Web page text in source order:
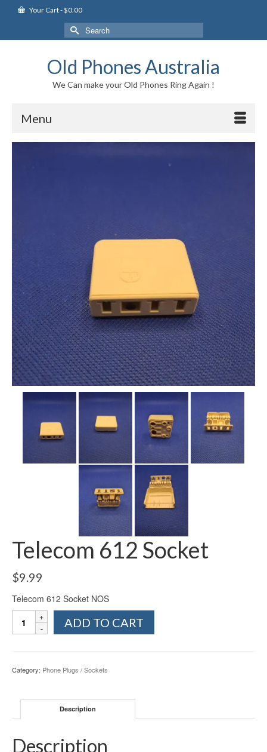
Your Cart-$0.00
Search
for:
Old Phones Australia
We Can make your Old Phones Ring Again !
Menu
Telecom 612 Socket
$9.99
Telecom 612 Socket NOS
Telecom
612
ADD TO CART
Category: Phone Plugs / Sockets
Description
Description